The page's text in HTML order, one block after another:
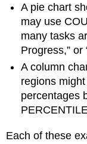
A pie chart
may use
many tasks
Progress,” or
A column
regions
percentages
Each of these